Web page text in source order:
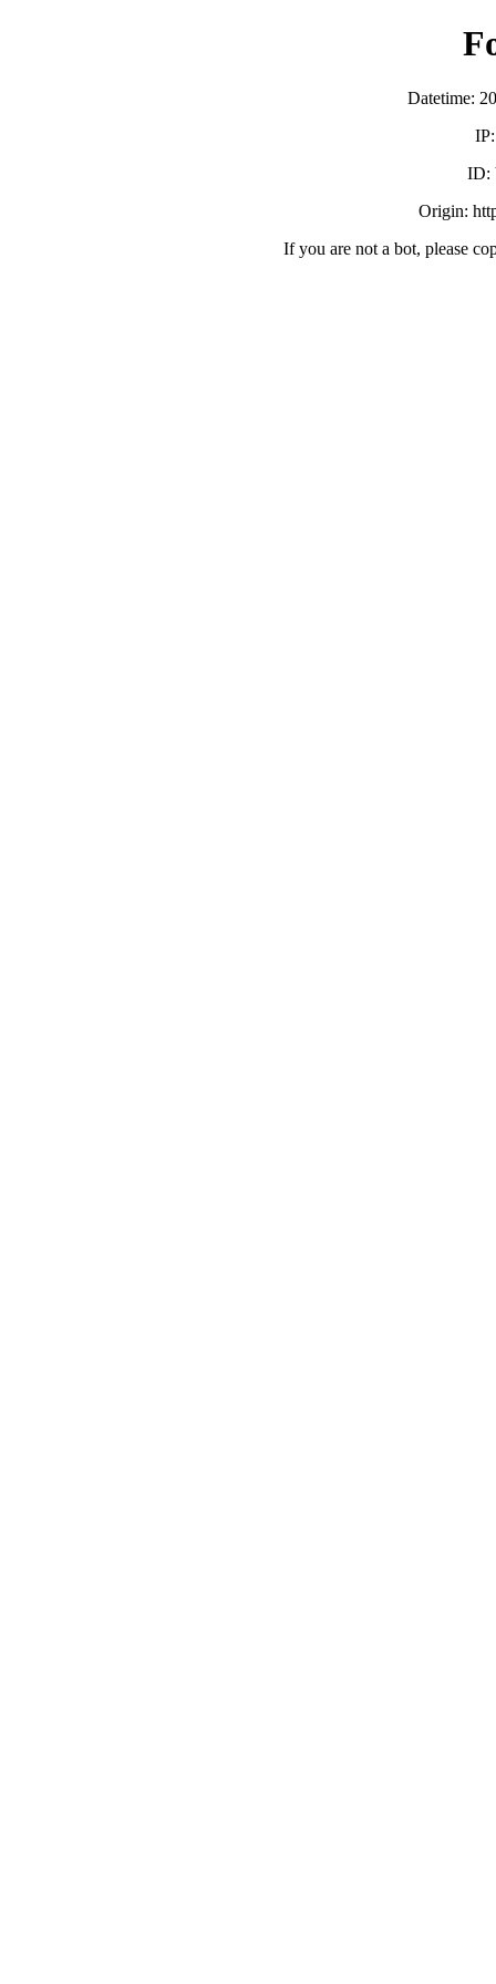
Datetime:
ID:
Origin:
If you are not a bot, please